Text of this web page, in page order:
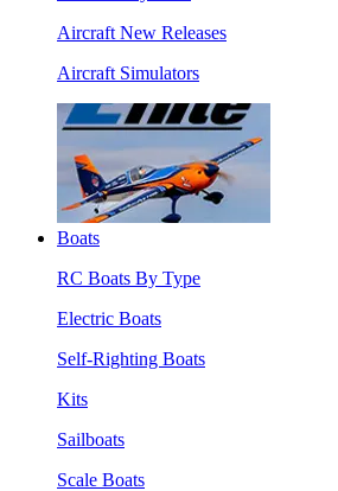
Aircraft New Releases
Aircraft Simulators
Boats
RC Boats By Type
Electric Boats
Self-Righting Boats
Kits
Sailboats
Scale Boats